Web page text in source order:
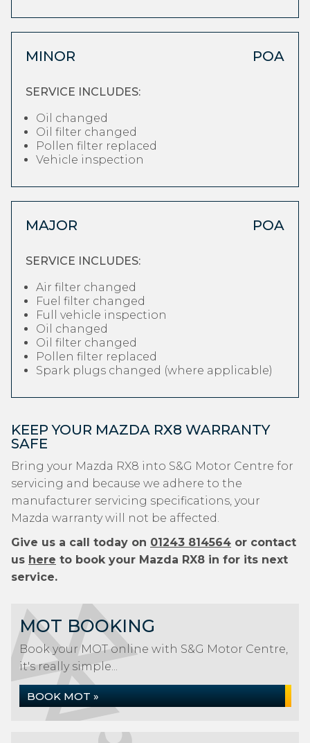
MINOR POA
SERVICE INCLUDES:
Oil changed
Oil filter changed
Pollen filter replaced
Vehicle inspection
MAJOR POA
SERVICE INCLUDES:
Air filter changed
Fuel filter changed
Full vehicle inspection
Oil changed
Oil filter changed
Pollen filter replaced
Spark plugs changed (where applicable)
KEEP YOUR MAZDA RX8 WARRANTY
SAFE
Bring your Mazda RX8 into S&G Motor Centre for
servicing and because we adhere to the
manufacturer servicing specifications, your
Mazda warranty will not be affected.
Give us a call today on 01243 814564 or contact
us here to book your Mazda RX8 in for its next
service.
MOT BOOKING
Book your MOT online with S&G Motor Centre,
it's really simple...
BOOK MOT »